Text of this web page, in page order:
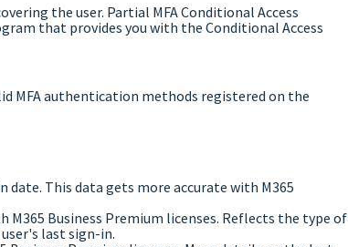
the user. Partial MFA Conditional Access
that provides you with the Conditional Access
MFA authentication methods registered on the
date. This data gets more accurate with M365
M365 Business Premium licenses. Reflects the type of
last sign-in.